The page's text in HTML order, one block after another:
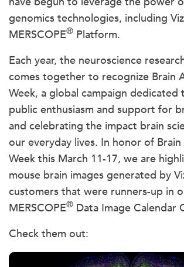
genomics technologies, including
MERSCOPE® Platform.
Each year, the neuroscience
comes together to recognize Brain
Week, a global campaign
public enthusiasm and support for
and celebrating the impact brain
our everyday lives. In honor of Brain
Week this March 11-17, we are
mouse brain images generated by
customers that were runners-up in
MERSCOPE® Data Image Calendar
Check them out: